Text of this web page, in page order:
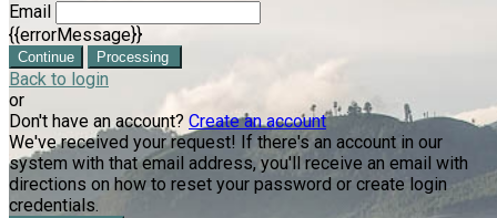
Email
{{errorMessage}}
Continue Processing
Back to login
or
Don't have an account? Create an account
We've received your request! If there's an account in our
system with that email address, you'll receive an email with
directions on how to reset your password or create login
credentials.